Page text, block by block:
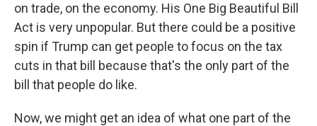
on trade, on the economy. His One Big Beautiful Bill
Act is very unpopular. But there could be a positive
spin if Trump can get people to focus on the tax
cuts in that bill because that's the only part of the
bill that people do like.
Now, we might get an idea of what one part of the